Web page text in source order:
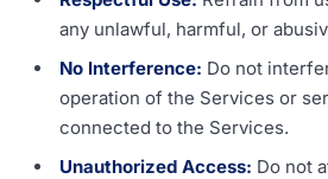
any unlawful, harmful, or
No Interference: Do not
operation of the Services or
connected to the Services.
Unauthorized Access: Do not